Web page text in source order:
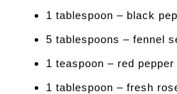
1 tablespoon – black
5 tablespoons – fennel
1 teaspoon – red pepper
1 tablespoon – fresh